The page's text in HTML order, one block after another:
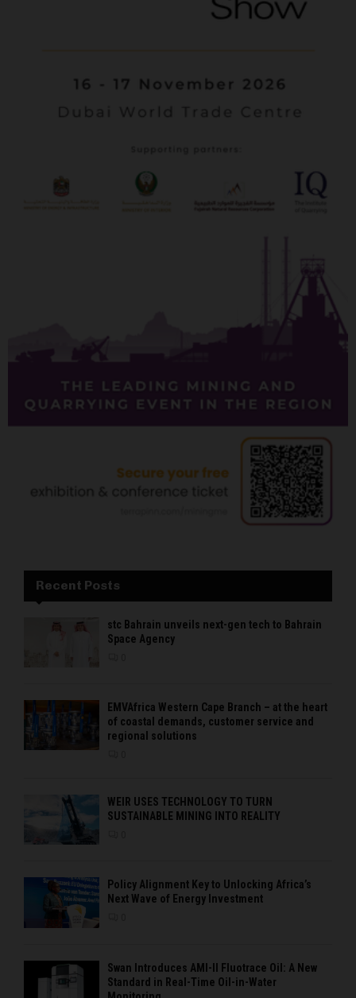
Recent Posts
stc Bahrain unveils next-gen tech to Bahrain
Space Agency
EMVAfrica Western Cape Branch – at the heart
of coastal demands, customer service and
regional solutions
WEIR USES TECHNOLOGY TO TURN
SUSTAINABLE MINING INTO REALITY
Policy Alignment Key to Unlocking Africa’s
Next Wave of Energy Investment
Swan Introduces AMI-II Fluotrace Oil: A New
Standard in Real-Time Oil-in-Water